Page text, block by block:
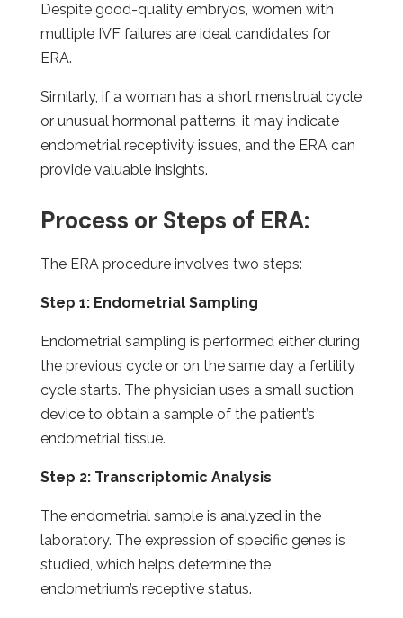
Despite good-quality embryos, women with
multiple IVF failures are ideal candidates for
ERA.
Similarly, if a woman has a short menstrual cycle
or unusual hormonal patterns, it may indicate
endometrial receptivity issues, and the ERA can
provide valuable insights.
Process or Steps of ERA:
The ERA procedure involves two steps:
Step 1: Endometrial Sampling
Endometrial sampling is performed either during
the previous cycle or on the same day a fertility
cycle starts. The physician uses a small suction
device to obtain a sample of the patient’s
endometrial tissue.
Step 2: Transcriptomic Analysis
The endometrial sample is analyzed in the
laboratory. The expression of specific genes is
studied, which helps determine the
endometrium’s receptive status.